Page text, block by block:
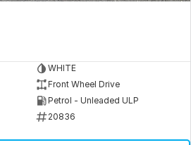
WHITE
Front Wheel Drive
Petrol - Unleaded ULP
20836